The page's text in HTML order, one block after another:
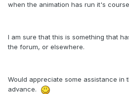
when the animation has run it's
I am sure that this is something that
the forum, or elsewhere.
Would appreciate some assistance in
advance.